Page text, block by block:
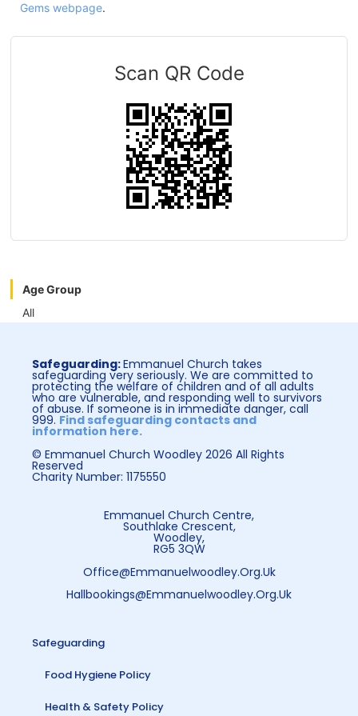
Gems webpage.
Scan QR Code
Age Group
All
Safeguarding:Emmanuel Church takes
safeguarding very seriously. We are committed to
protecting the welfare of children and of all adults
who are vulnerable, and responding well to survivors
of abuse. If someone is in immediate danger, call
999. Find safeguarding contacts and
information here.
© Emmanuel Church Woodley 2026 All Rights
Reserved
Charity Number: 1175550
Emmanuel Church Centre,
Southlake Crescent,
Woodley,
RG5 3QW
Office@emmanuelwoodley.org.uk
Hallbookings@emmanuelwoodley.org.uk
Safeguarding
Food Hygiene Policy
Health & Safety Policy